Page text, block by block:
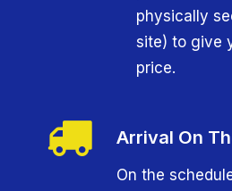
physically
site) to give
price.
Arrival On
On the